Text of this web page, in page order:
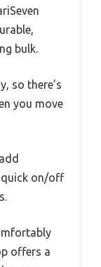
bulk.
so there’s
you move
quick on/off
offers a